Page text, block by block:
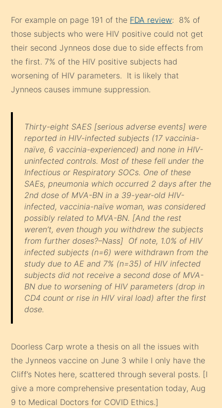
For example on page 191 of the FDA review: 8% of
those subjects who were HIV positive could not get
their second Jynneos dose due to side effects from
the first. 7% of the HIV positive subjects had
worsening of HIV parameters. It is likely that
Jynneos causes immune suppression.
Thirty-eight SAES [serious adverse events] were
reported in HIV-infected subjects (17 vaccinia-
naïve, 6 vaccinia-experienced) and none in HIV-
uninfected controls. Most of these fell under the
Infectious or Respiratory SOCs. One of these
SAEs, pneumonia which occurred 2 days after the
2nd dose of MVA-BN in a 39-year-old HIV-
infected, vaccinia-naïve woman, was considered
possibly related to MVA-BN. [And the rest
weren’t, even though you withdrew the subjects
from further doses?–Nass] Of note, 1.0% of HIV
infected subjects (n=6) were withdrawn from the
study due to AE and 7% (n=35) of HIV infected
subjects did not receive a second dose of MVA-
BN due to worsening of HIV parameters (drop in
CD4 count or rise in HIV viral load) after the first
dose.
Doorless Carp wrote a thesis on all the issues with
the Jynneos vaccine on June 3 while I only have the
Cliff’s Notes here, scattered through several posts. [I
give a more comprehensive presentation today, Aug
9 to Medical Doctors for COVID Ethics.]